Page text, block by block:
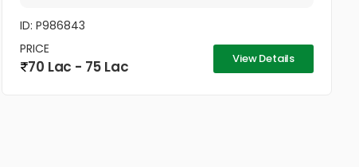
ID: P986843
PRICE
70 Lac - 75 Lac View Details